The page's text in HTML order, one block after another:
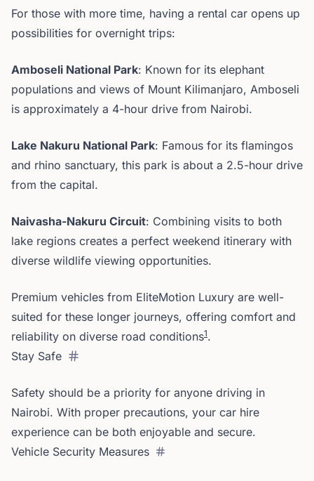
For those with more time, having a rental car opens up
possibilities for overnight trips:
Amboseli National Park: Known for its elephant
populations and views of Mount Kilimanjaro, Amboseli
is approximately a 4-hour drive from Nairobi.
Lake Nakuru National Park: Famous for its flamingos
and rhino sanctuary, this park is about a 2.5-hour drive
from the capital.
Naivasha-Nakuru Circuit: Combining visits to both
lake regions creates a perfect weekend itinerary with
diverse wildlife viewing opportunities.
Premium vehicles from EliteMotion Luxury are well-
suited for these longer journeys, offering comfort and
reliability on diverse road conditions1.
Stay Safe
Safety should be a priority for anyone driving in
Nairobi. With proper precautions, your car hire
experience can be both enjoyable and secure.
Vehicle Security Measures